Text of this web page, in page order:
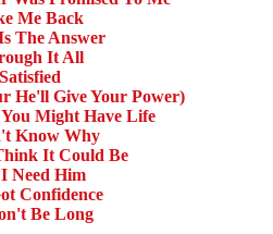
Me Back
The Answer
It All
Satisfied
He'll Give Your Power)
Might Have Life
Know Why
It Could Be
Need Him
Confidence
Be Long